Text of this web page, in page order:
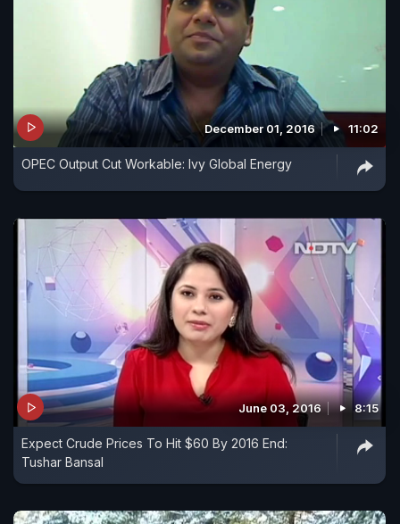
December 01, 2016 11:02
OPEC Output Cut Workable: Ivy Global Energy
June 03, 2016 8:15
Expect Crude Prices To Hit $60 By 2016 End:
Tushar Bansal